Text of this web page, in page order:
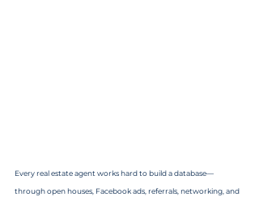
Every real estate agent works hard to build a database—
through open houses, Facebook ads, referrals, networking, and